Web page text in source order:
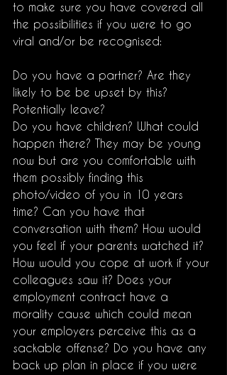
to make sure you have covered all
the possibilities if you were to go
viral and/or be recognised:
Do you have a partner? Are they
likely to be be upset by this?
Potentially leave?
Do you have children? What could
happen there? They may be young
now but are you comfortable with
them possibly finding this
photo/video of you in 10 years
time? Can you have that
conversation with them? How would
you feel if your parents watched it?
How would you cope at work if your
colleagues saw it? Does your
employment contract have a
morality cause which could mean
your employers perceive this as a
sackable offense? Do you have any
back up plan in place if you were